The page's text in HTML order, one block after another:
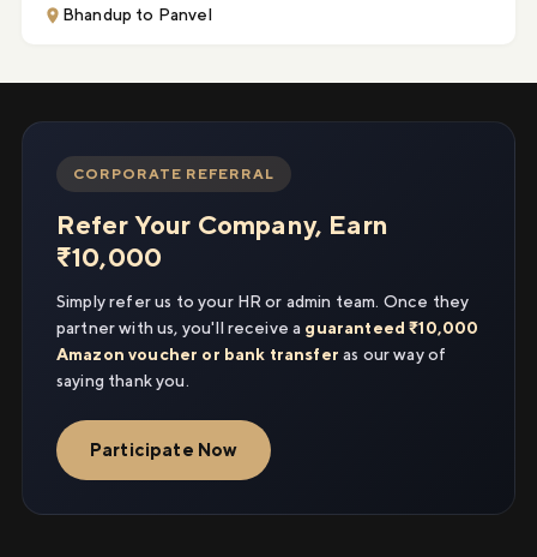
Bhandup to Panvel
CORPORATE REFERRAL
Refer Your Company, Earn
₹10,000
Simply refer us to your HR or admin team. Once they
partner with us, you'll receive a guaranteed ₹10,000
Amazon voucher or bank transfer as our way of
saying thank you.
Participate Now